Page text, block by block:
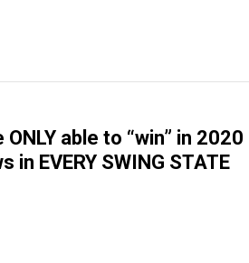
able to “win” in 2020
EVERY SWING STATE